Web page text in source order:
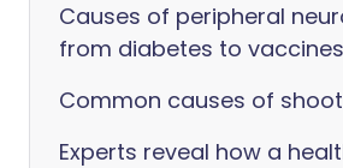
Causes of peripheral
from diabetes to vaccines
Common causes of
Experts reveal how a